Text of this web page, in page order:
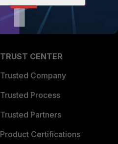
Become a Partner
Partner Login
TRUST CENTER
Trusted Company
Trusted Process
Trusted Partners
Product Certifications